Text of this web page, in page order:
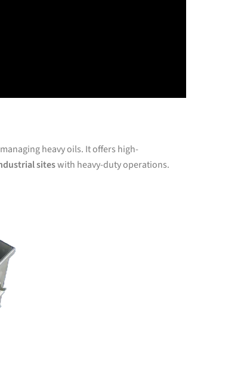
heavy oils. It offers high-
siteswith heavy-duty operations.